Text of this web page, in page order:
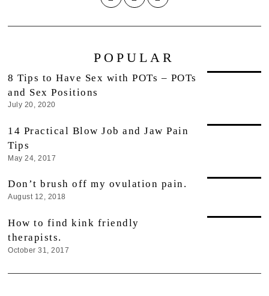
POPULAR
8 Tips to Have Sex with POTs – POTs
and Sex Positions
July 20, 2020
14 Practical Blow Job and Jaw Pain
Tips
May 24, 2017
Don’t brush off my ovulation pain.
August 12, 2018
How to find kink friendly
therapists.
October 31, 2017